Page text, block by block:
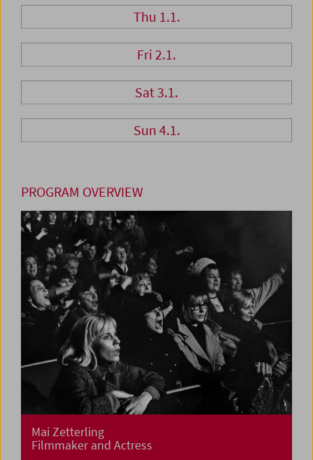
Thu 1.1.
Fri 2.1.
Sat 3.1.
Sun 4.1.
PROGRAM OVERVIEW
Mai Zetterling
Filmmaker and Actress